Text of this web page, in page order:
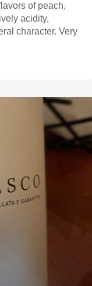
of peach,
acidity,
character. Very